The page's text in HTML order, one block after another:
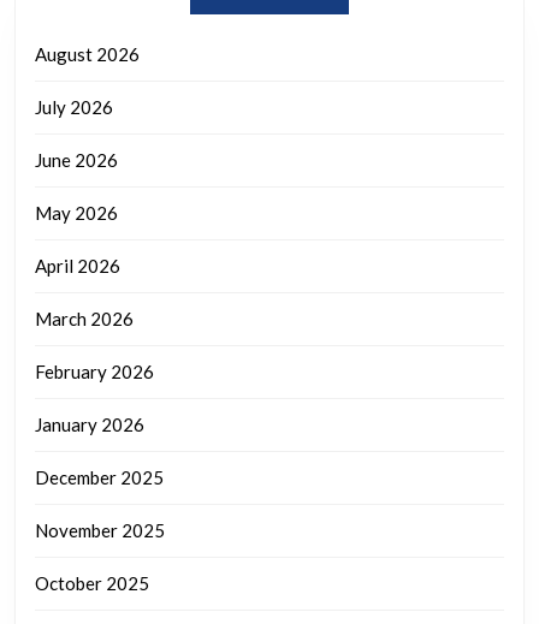
August 2026
July 2026
June 2026
May 2026
April 2026
March 2026
February 2026
January 2026
December 2025
November 2025
October 2025